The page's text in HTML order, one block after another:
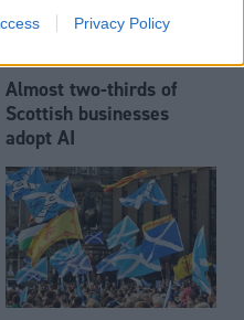
Privacy Policy
Almost two-thirds of
Scottish businesses
adopt AI